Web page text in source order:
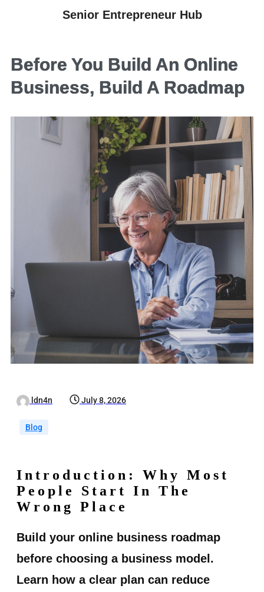
Before You Build An Online
Business, Build A Roadmap
ldn4n July 8, 2026
Blog
Introduction: Why Most
People Start In The
Wrong Place
Build your online business roadmap
before choosing a business model.
Learn how a clear plan can reduce
Senior Entrepreneur Hub